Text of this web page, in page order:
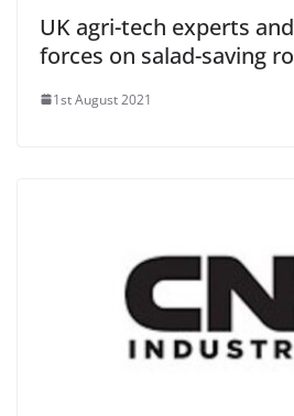
UK agri-tech experts
forces on salad-saving
1st August 2021